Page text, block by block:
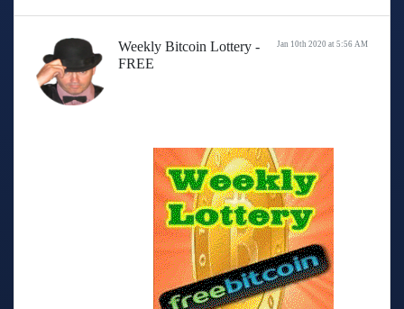
Jan 10th 2020 at 5:56 AM
Weekly Bitcoin Lottery -
FREE